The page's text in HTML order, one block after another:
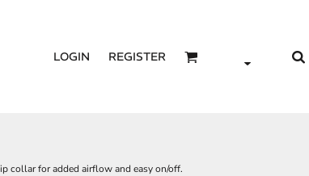
LOGIN REGISTER
collar for added airflow and easy on/off.